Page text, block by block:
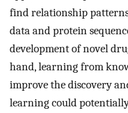
find relationship
data and protein
development of novel
hand, learning from
improve the discovery
learning could